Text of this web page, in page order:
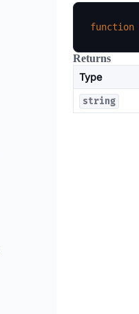
function
Returns
Type
string